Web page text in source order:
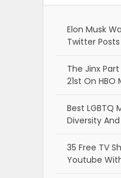
Elon Musk
Twitter
The Jinx
21st On HBO
Best LGBTQ
Diversity
35 Free TV
Youtube